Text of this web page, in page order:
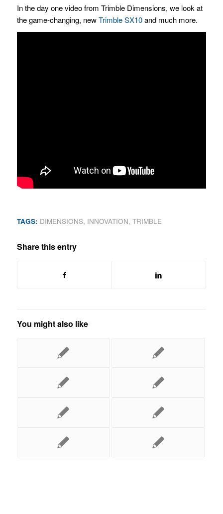
In the day one video from Trimble Dimensions, we look at
the game-changing, newTrimble SX10and much more.
TAGS: DIMENSIONS, INNOVATION, TRIMBLE
Share this entry
You might also like